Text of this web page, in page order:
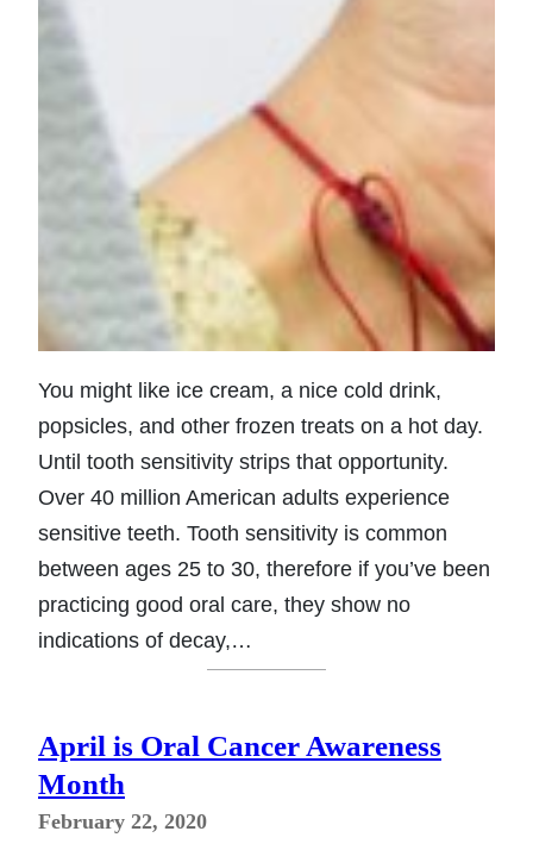
You might like ice cream, a nice cold drink,
popsicles, and other frozen treats on a hot day.
Until tooth sensitivity strips that opportunity.
Over 40 million American adults experience
sensitive teeth. Tooth sensitivity is common
between ages 25 to 30, therefore if you’ve been
practicing good oral care, they show no
indications of decay,…
April is Oral Cancer Awareness
Month
February 22, 2020